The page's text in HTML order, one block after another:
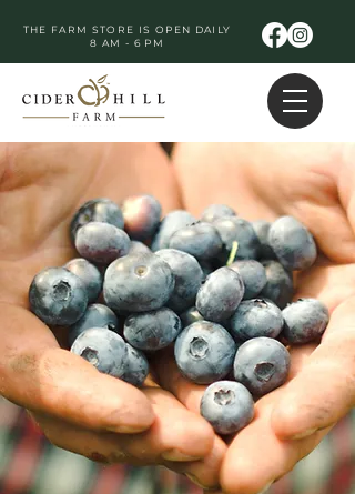
THE FARM STORE IS OPEN DAILY
8 AM - 6 PM